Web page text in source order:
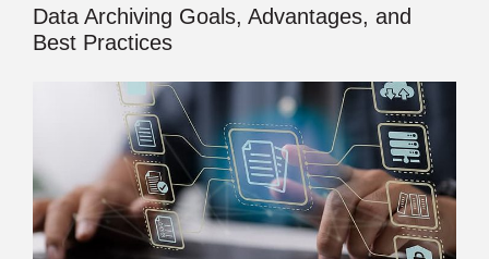
Data Archiving Goals, Advantages, and
Best Practices